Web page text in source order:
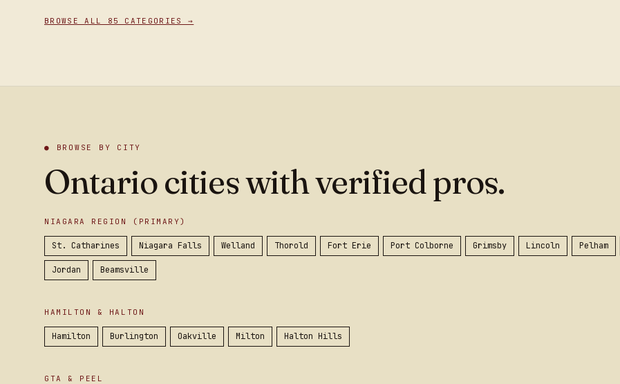
BROWSE ALL 85 CATEGORIES →
● BROWSE BY CITY
Ontario cities with verified pros.
NIAGARA REGION (PRIMARY)
St. Catharines Niagara Falls Welland Thorold Fort Erie Port Colborne Grimsby Lincoln Pelham
Jordan Beamsville
HAMILTON & HALTON
Hamilton Burlington Oakville Milton Halton Hills
GTA & PEEL